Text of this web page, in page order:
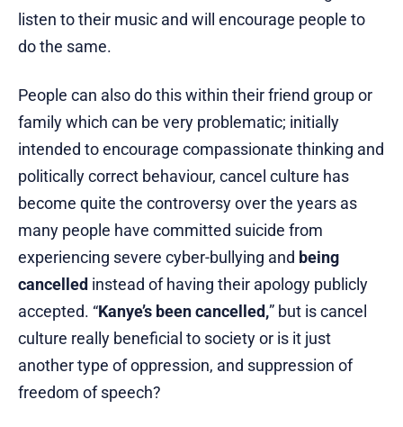
listen to their music and will encourage people to
do the same.
People can also do this within their friend group or
family which can be very problematic; initially
intended to encourage compassionate thinking and
politically correct behaviour, cancel culture has
become quite the controversy over the years as
many people have committed suicide from
experiencing severe cyber-bullying and being
cancelled instead of having their apology publicly
accepted. “Kanye’s been cancelled,” but is cancel
culture really beneficial to society or is it just
another type of oppression, and suppression of
freedom of speech?